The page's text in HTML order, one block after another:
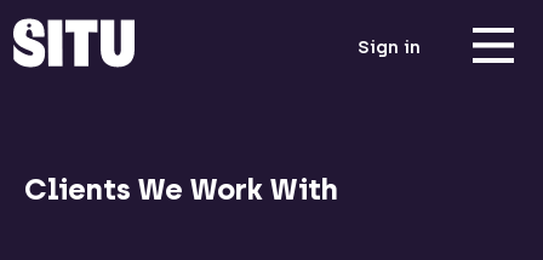
Sign in
Clients We Work With